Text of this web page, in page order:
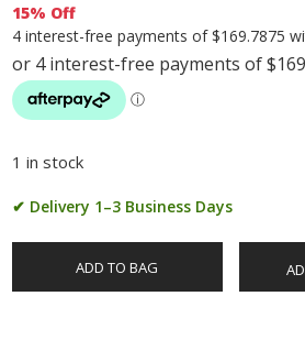
15% Off
4 interest-free payments of $169.7875
1 in stock
✔ Delivery 1–3 Business Days
ADD TO BAG